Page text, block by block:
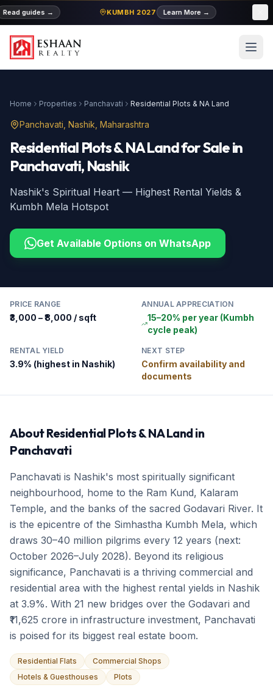
guides→ KUMBH 2027 Learn More→
Home Properties Panchavati Residential Plots & NA Land
Panchavati , Nashik, Maharashtra
Residential Plots & NA Landfor Salein
Panchavati, Nashik
Nashik's Spiritual Heart — Highest Rental Yields &
Kumbh Mela Hotspot
Get Available Options on WhatsApp
PRICE RANGE
₹3,000 – ₹8,000 / sqft
ANNUAL APPRECIATION
15–20% per year (Kumbh
cycle peak)
RENTAL YIELD
3.9% (highest in Nashik)
NEXT STEP
Confirm availability and
documents
AboutResidential Plots & NA Landin
Panchavati
Panchavati is Nashik's most spiritually significant
neighbourhood, home to the Ram Kund, Kalaram
Temple, and the banks of the sacred Godavari River. It
is the epicentre of the Simhastha Kumbh Mela, which
draws 30–40 million pilgrims every 12 years (next:
October 2026–July 2028). Beyond its religious
significance, Panchavati is a thriving commercial and
residential area with the highest rental yields in Nashik
at 3.9%. With 21 new bridges over the Godavari and
₹11,625 crore in infrastructure investment, Panchavati
is poised for its biggest real estate boom.
Residential Flats
Commercial Shops
Hotels & Guesthouses
Plots